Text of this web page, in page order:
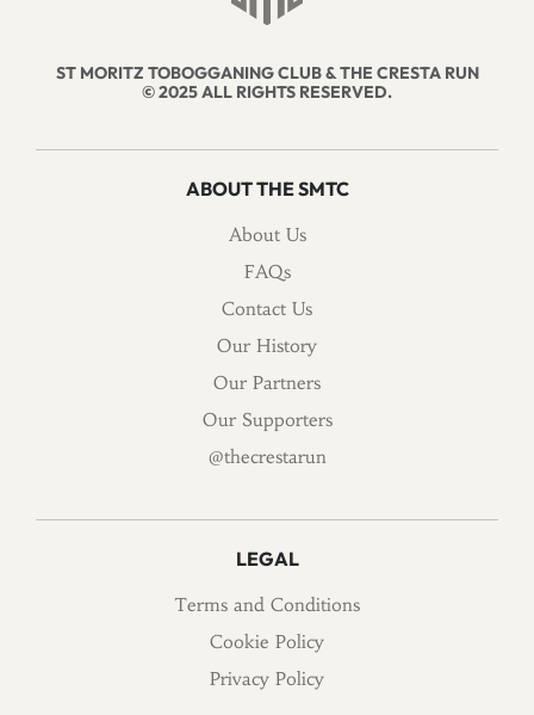
ST MORITZ TOBOGGANING CLUB & THE CRESTA RUN
© 2025 ALL RIGHTS RESERVED.
ABOUT THE SMTC
About Us
FAQs
Contact Us
Our History
Our Partners
Our Supporters
@thecrestarun
LEGAL
Terms and Conditions
Cookie Policy
Privacy Policy